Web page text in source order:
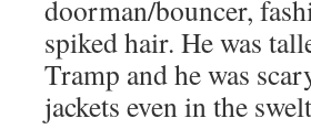
doorman/bouncer,
spiked hair. He was
Tramp and he was
jackets even in the